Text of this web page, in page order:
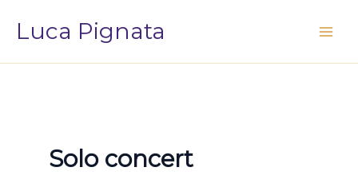
contenuto
Luca Pignata
Solo concert